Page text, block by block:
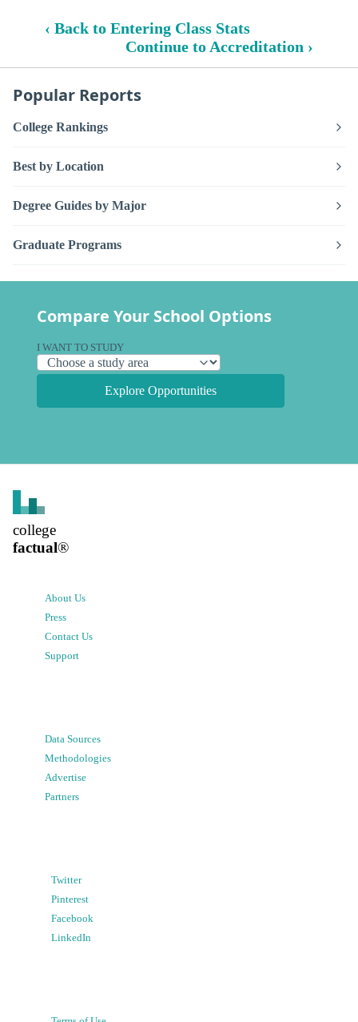
‹ Back to Entering Class Stats
Continue to Accreditation ›
Popular Reports
College Rankings
Best by Location
Degree Guides by Major
Graduate Programs
Compare Your School Options
I WANT TO STUDY
Explore Opportunities
college
factual®
About Us
Press
Contact Us
Support
Data Sources
Methodologies
Advertise
Partners
Twitter
Pinterest
Facebook
LinkedIn